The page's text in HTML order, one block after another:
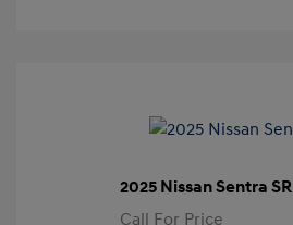
2025 Nissan Sentra SR
Call For Price